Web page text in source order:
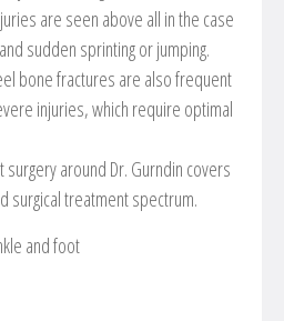
are seen above all in the case
sudden sprinting or jumping.
bone fractures are also frequent
injuries, which require optimal
around Dr. Gurndin covers
surgical treatment spectrum.
and foot